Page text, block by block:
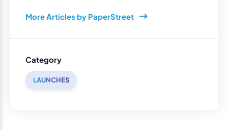
More Articles by PaperStreet
Category
LAUNCHES